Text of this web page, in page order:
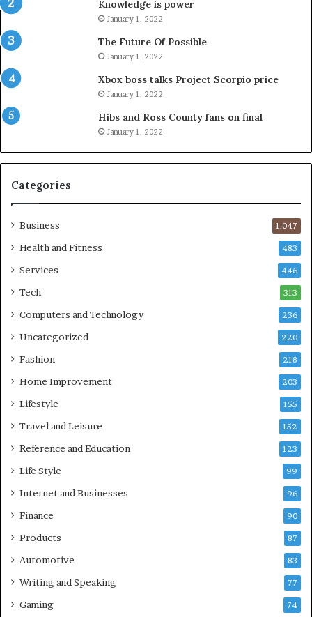
Knowledge is power
January 1, 2022
The Future Of Possible
January 1, 2022
Xbox boss talks Project Scorpio price
January 1, 2022
Hibs and Ross County fans on final
January 1, 2022
Categories
Business 1,047
Health and Fitness 483
Services 446
Tech 313
Computers and Technology 236
Uncategorized 220
Fashion 218
Home Improvement 203
Lifestyle 155
Travel and Leisure 152
Reference and Education 123
Life Style 99
Internet and Businesses 96
Finance 90
Products 87
Automotive 83
Writing and Speaking 77
Gaming 74